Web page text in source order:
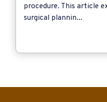
procedure. This article
surgical plannin...